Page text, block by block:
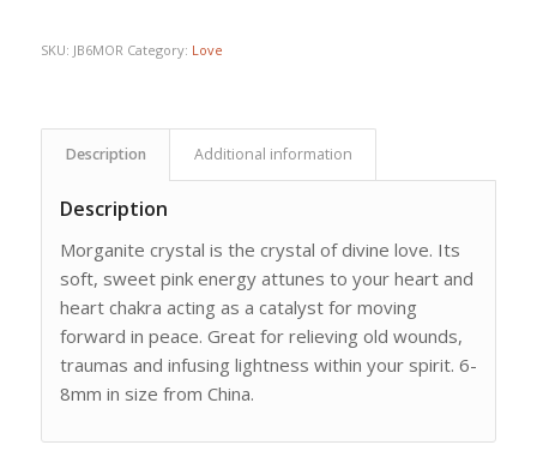
SKU: JB6MOR Category: Love
Description Additional information
Description
Morganite crystal is the crystal of divine love. Its
soft, sweet pink energy attunes to your heart and
heart chakra acting as a catalyst for moving
forward in peace. Great for relieving old wounds,
traumas and infusing lightness within your spirit. 6-
8mm in size from China.